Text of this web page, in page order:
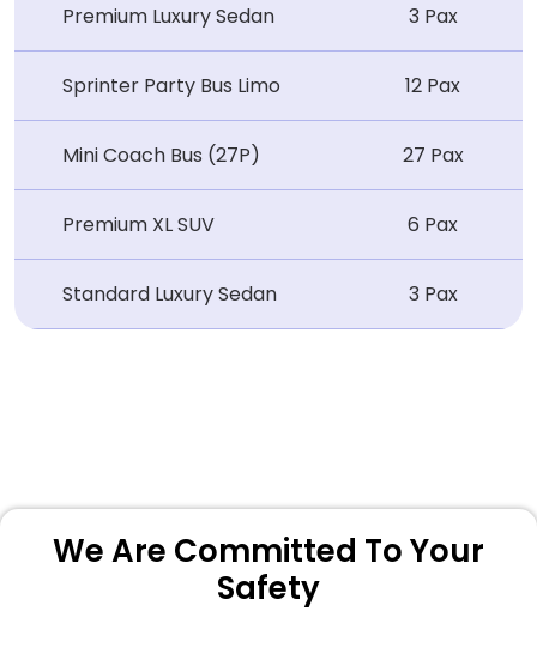
Premium Luxury Sedan 3 Pax
Sprinter Party Bus Limo 12 Pax
Mini Coach Bus (27P) 27 Pax
Premium XL SUV 6 Pax
Standard Luxury Sedan 3 Pax
We Are Committed To Your
Safety